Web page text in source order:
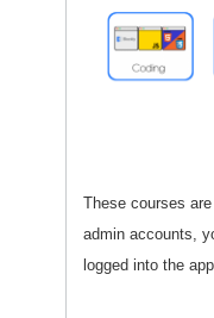
These courses
admin accounts,
logged into the